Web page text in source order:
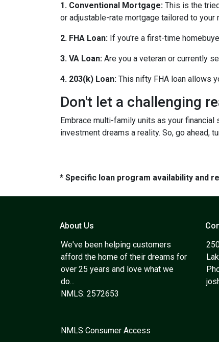
1. Conventional Mortgage: This is the
or adjustable-rate mortgage tailored to your
2. FHA Loan: If you're a first-time
3. VA Loan: Are you a veteran or currently
4. 203(k) Loan: This nifty FHA loan allows
Don't let a challenging
Embrace multi-family units as your
investment dreams a reality. So, go ahead,
* Specific loan program availability and
About Us
We've been helping customers
afford the home of their dreams for
over 25 years and love what we
do...
NMLS: 2572653
NMLS Consumer Access